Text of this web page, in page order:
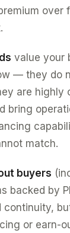
over
value your
— they do
are highly
bring
match.
buyers
backed by
continuity,
or earn-